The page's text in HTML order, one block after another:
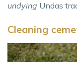
undying Undas
Cleaning